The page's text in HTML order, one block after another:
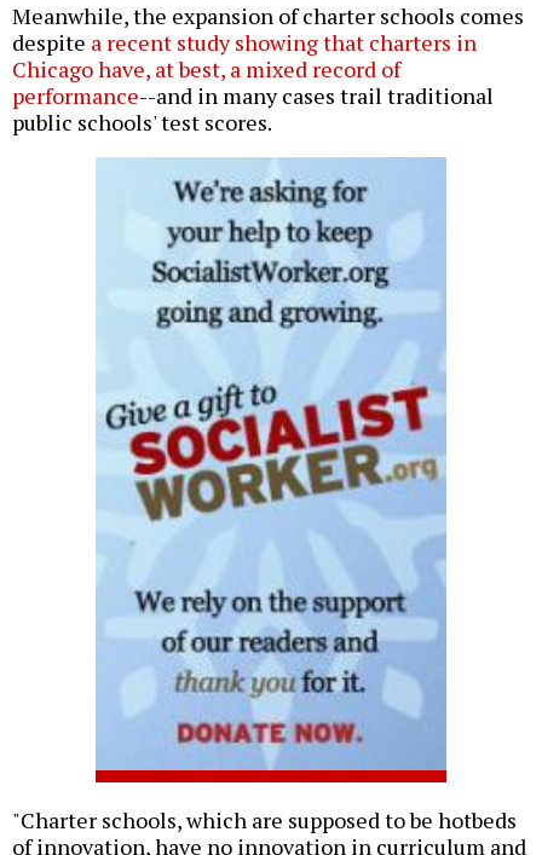
Meanwhile, the expansion of charter schools comes
despite a recent study showing that charters in
Chicago have, at best, a mixed record of
performance--and in many cases trail traditional
public schools' test scores.
"Charter schools, which are supposed to be hotbeds
of innovation, have no innovation in curriculum and